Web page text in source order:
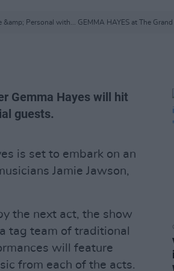
Personal with... GEMMA HAYES at The Grand
Gemma Hayes will hit
guests.
is set to embark on an
Jamie Jawson,
the next act, the show
tag team of traditional
will feature
from each of the acts.